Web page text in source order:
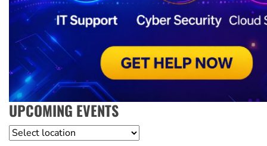
UPCOMING EVENTS
Location